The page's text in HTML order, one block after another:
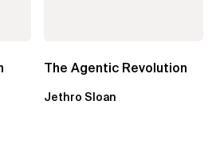
The Agentic Revolution
Jethro Sloan